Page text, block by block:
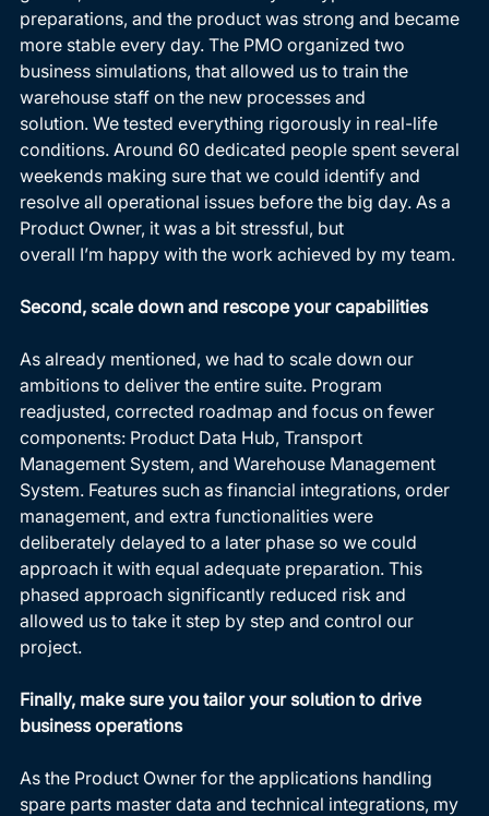
preparations, and the product was strong and became
more stable every day. The PMO organized two
business simulations, that allowed us to train the
warehouse staff on the new processes and
solution. We tested everything rigorously in real-life
conditions. Around 60 dedicated people spent several
weekends making sure that we could identify and
resolve all operational issues before the big day. As a
Product Owner, it was a bit stressful, but
overall I’m happy with the work achieved by my team.
Second, scale down and rescope your capabilities
As already mentioned, we had to scale down our
ambitions to deliver the entire suite. Program
readjusted, corrected roadmap and focus on fewer
components: Product Data Hub, Transport
Management System, and Warehouse Management
System. Features such as financial integrations, order
management, and extra functionalities were
deliberately delayed to a later phase so we could
approach it with equal adequate preparation. This
phased approach significantly reduced risk and
allowed us to take it step by step and control our
project.
Finally, make sure you tailor your solution to drive
business operations
As the Product Owner for the applications handling
spare parts master data and technical integrations, my